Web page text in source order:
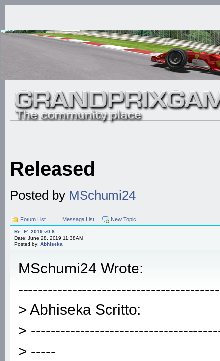
Released
Posted by MSchumi24
Forum List Message List New Topic
Re: F1 2019 v0.8
Date: June 28, 2019 11:38AM
Posted by: Abhiseka
MSchumi24 Wrote:
> Abhiseka Scritto:
>
> -----